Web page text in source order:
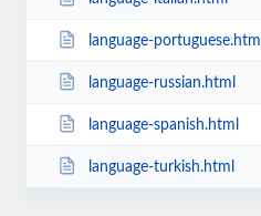
language-portuguese.html
language-russian.html
language-spanish.html
language-turkish.html